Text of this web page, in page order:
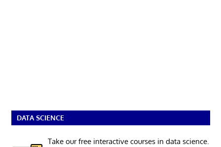
DATA SCIENCE
Take our free interactive courses in data science.